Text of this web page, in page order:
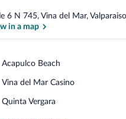
6 N 745, Vina del Mar,
in a map
Acapulco Beach
Place,
Beach
Vina del Mar Casino
Place,
del
Quinta Vergara
Place,